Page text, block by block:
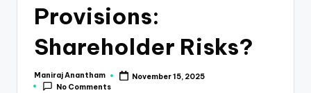
Provisions:
Shareholder Risks?
Posted
by
Maniraj Anantham
November 15, 2025
No Comments